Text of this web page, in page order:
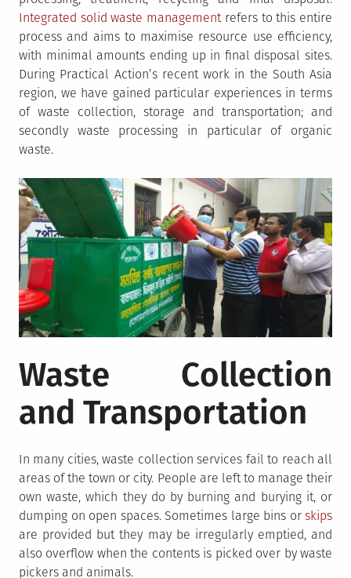
Integrated solid waste managementrefers to this entire
process and aims to maximise resource use efficiency,
with minimal amounts ending up in final disposal sites.
During Practical Action’s recent work in the South Asia
region, we have gained particular experiences in terms
of waste collection, storage and transportation; and
secondly waste processing in particular of organic
waste.
Waste Collection
and Transportation
In many cities, waste collection services fail to reach all
areas of the town or city. People are left to manage their
own waste, which they do by burning and burying it, or
dumping on open spaces. Sometimes large bins or skips
are provided but they may be irregularly emptied, and
also overflow when the contents is picked over by waste
pickers and animals.